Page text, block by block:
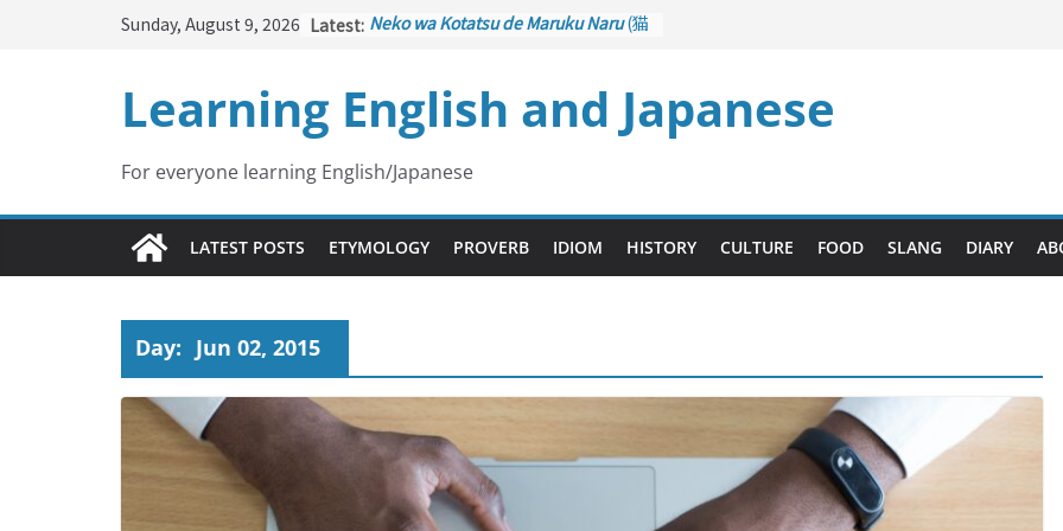
Sunday, August 9, 2026 Latest: Neko wa Kotatsu de Maruku Naru(猫
Kakuritsuki (確率機 – Crane Game
with Probability Control): Part 1
Tazan no Ishi
(他山の石 – Drawing a
Lesson)
Kōkai Saki ni Tatazu
– Repentance Comes too Late)
Jinsei Yama Ari Tani Ari
(人生山あり
谷あり – Life Has Its Ups and Downs)
Learning English and Japanese
For everyone learning English/Japanese
LATEST POSTS ETYMOLOGY PROVERB IDIOM HISTORY CULTURE FOOD SLANG DIARY
Day: Jun 02, 2015